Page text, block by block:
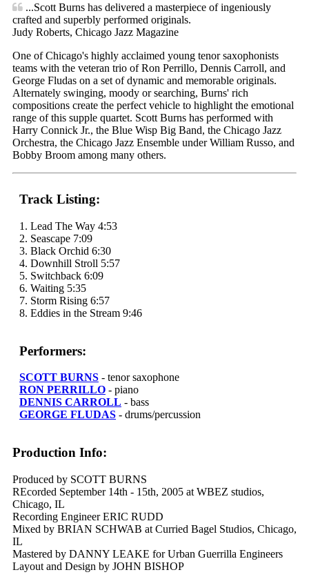
...Scott Burns has delivered a masterpiece of ingeniously
crafted and superbly performed originals.
Judy Roberts, Chicago Jazz Magazine
One of Chicago's highly acclaimed young tenor saxophonists
teams with the veteran trio of Ron Perrillo, Dennis Carroll, and
George Fludas on a set of dynamic and memorable originals.
Alternately swinging, moody or searching, Burns' rich
compositions create the perfect vehicle to highlight the emotional
range of this supple quartet. Scott Burns has performed with
Harry Connick Jr., the Blue Wisp Big Band, the Chicago Jazz
Orchestra, the Chicago Jazz Ensemble under William Russo, and
Bobby Broom among many others.
Track Listing:
1. Lead The Way 4:53
2. Seascape 7:09
3. Black Orchid 6:30
4. Downhill Stroll 5:57
5. Switchback 6:09
6. Waiting 5:35
7. Storm Rising 6:57
8. Eddies in the Stream 9:46
Performers:
SCOTT BURNS - tenor saxophone
RON PERRILLO - piano
DENNIS CARROLL - bass
GEORGE FLUDAS - drums/percussion
Production Info:
Produced by SCOTT BURNS
REcorded September 14th - 15th, 2005 at WBEZ studios,
Chicago, IL
Recording Engineer ERIC RUDD
Mixed by BRIAN SCHWAB at Curried Bagel Studios, Chicago,
IL
Mastered by DANNY LEAKE for Urban Guerrilla Engineers
Layout and Design by JOHN BISHOP